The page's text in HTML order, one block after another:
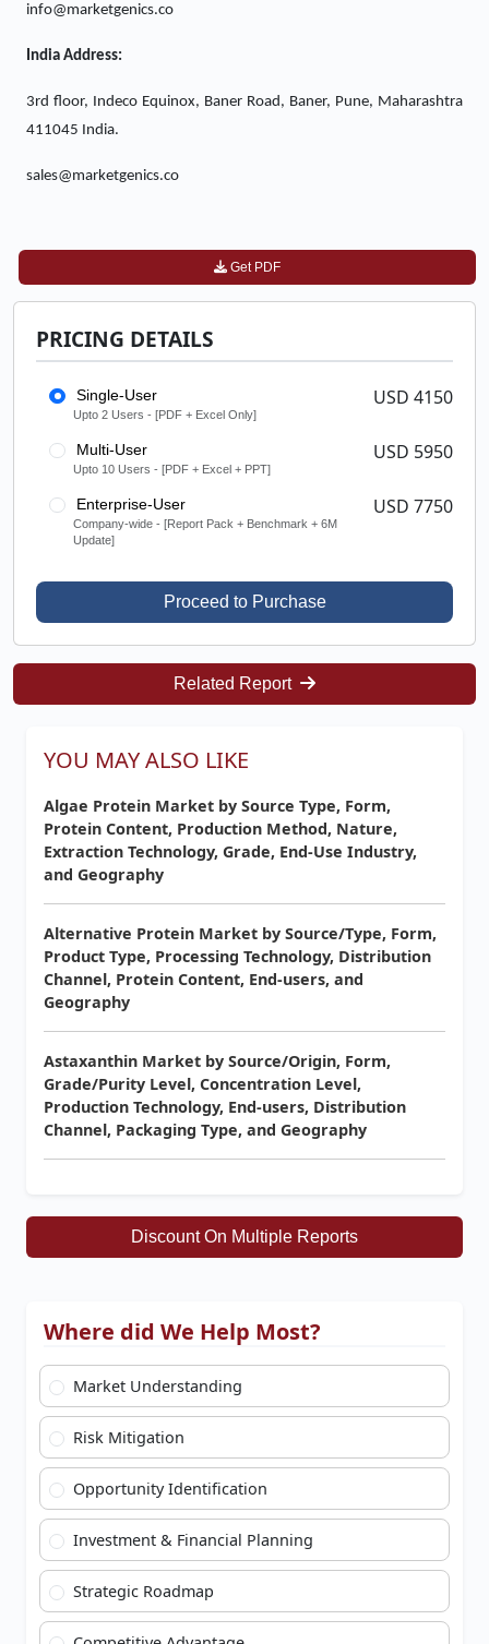
info@marketgenics.co
India Address:
3rd floor, Indeco Equinox, Baner Road, Baner, Pune, Maharashtra
411045 India.
sales@marketgenics.co
Get PDF
PRICING DETAILS
Single-User
Upto 2 Users - [PDF + Excel Only]
USD 4150
Multi-User
Upto 10 Users - [PDF + Excel + PPT]
USD 5950
Enterprise-User
Company-wide - [Report Pack + Benchmark + 6M
Update]
USD 7750
Proceed to Purchase
Related Report
YOU MAY ALSO LIKE
Algae Protein Market by Source Type, Form,
Protein Content, Production Method, Nature,
Extraction Technology, Grade, End-Use Industry,
and Geography
Alternative Protein Market by Source/Type, Form,
Product Type, Processing Technology, Distribution
Channel, Protein Content, End-users, and
Geography
Astaxanthin Market by Source/Origin, Form,
Grade/Purity Level, Concentration Level,
Production Technology, End-users, Distribution
Channel, Packaging Type, and Geography
Discount On Multiple Reports
Where did We Help Most?
Market Understanding
Risk Mitigation
Opportunity Identification
Investment & Financial Planning
Strategic Roadmap